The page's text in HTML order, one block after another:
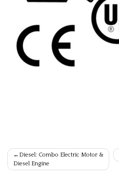
Post
navigation
Diesel: Combo Electric Motor &
Diesel Engine